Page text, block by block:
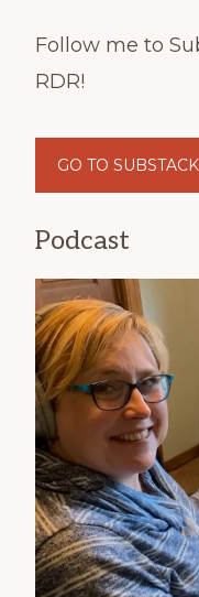
Follow me to
RDR!
GO TO SUBSTACK
Podcast